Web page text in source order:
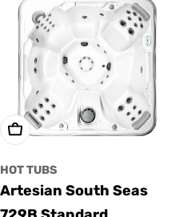
Add To Cart
HOT TUBS
Artesian South Seas